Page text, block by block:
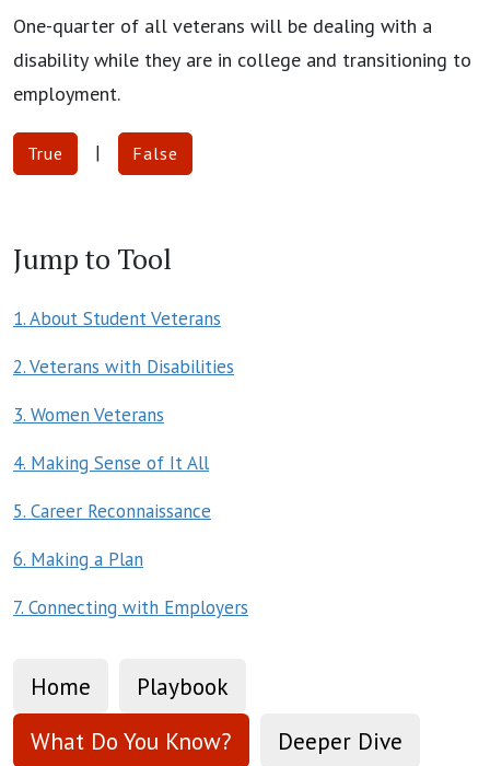
One-quarter of all veterans will be dealing with a
disability while they are in college and transitioning to
employment.
True | False
Jump to Tool
1. About Student Veterans
2. Veterans with Disabilities
3. Women Veterans
4. Making Sense of It All
5. Career Reconnaissance
6. Making a Plan
7. Connecting with Employers
Home
Playbook
What Do You Know?
Deeper Dive